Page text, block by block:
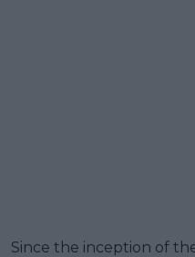
Since the inception of